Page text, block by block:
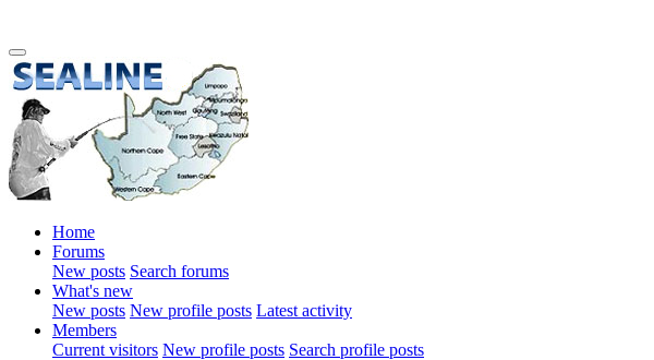
Home
Forums
New posts Search forums
What's new
New posts New profile posts Latest activity
Members
Current visitors New profile posts Search profile posts